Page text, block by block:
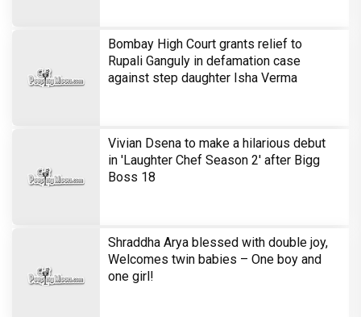
Bombay High Court grants relief to
Rupali Ganguly in defamation case
against step daughter Isha Verma
Vivian Dsena to make a hilarious debut
in 'Laughter Chef Season 2' after Bigg
Boss 18
Shraddha Arya blessed with double joy,
Welcomes twin babies – One boy and
one girl!